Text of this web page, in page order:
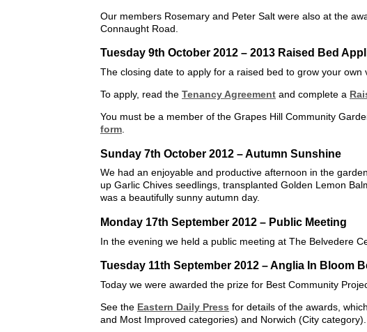
Our members Rosemary and Peter Salt were also at the
Connaught Road.
Tuesday 9th October 2012 – 2013 Raised Bed
The closing date to apply for a raised bed to grow your own
To apply, read the Tenancy Agreement and complete a
You must be a member of the Grapes Hill Community
form
Sunday 7th October 2012 – Autumn Sunshine
We had an enjoyable and productive afternoon in the
up Garlic Chives seedlings, transplanted Golden Lemon
was a beautifully sunny autumn day.
Monday 17th September 2012 – Public Meeting
In the evening we held a public meeting at The Belvedere
Tuesday 11th September 2012 – Anglia In Bloom
Today we were awarded the prize for Best Community
See the Eastern Daily Press for details of the awards,
and Most Improved categories) and Norwich (City category).